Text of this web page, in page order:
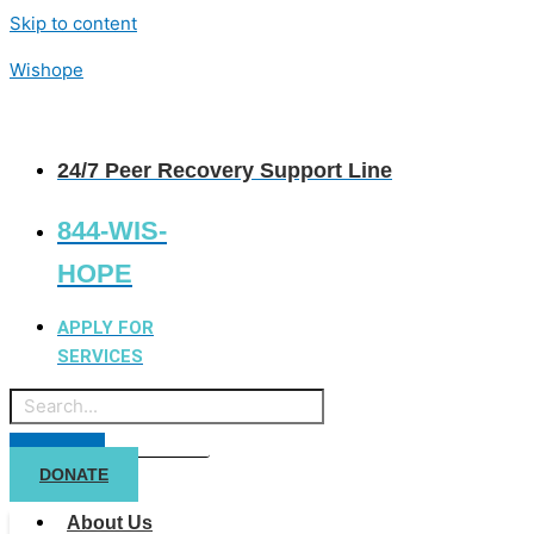
Skip to content
Wishope
24/7 Peer Recovery Support Line
844-WIS-
HOPE
APPLY FOR
SERVICES
DONATE
About Us